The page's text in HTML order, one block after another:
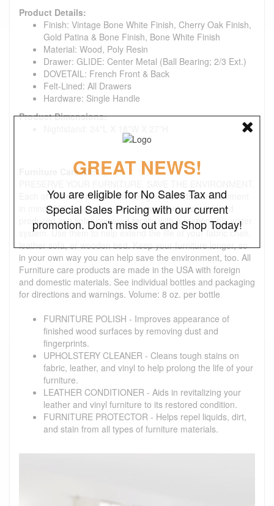
Product Details:
Finish: Vintage Bone White Finish, Cherry Oak Finish,
Gold Patina & Bone Finish, Bone White Finish
Material: Wood, Poly Resin
Drawer: GLIDE: Center Metal (Ball Bearing; 2/3 Ext.)
DOVETAIL: French Front & Back
Felt-Lined: All Drawers
Hardware: Single Handle
Product Dimensions:
Furniture Care Kit:
Each of our care products is designed with the environment
in mind. All formulas are water-based, non-aerosol, and
produced in a solar-powered facility with a responsible water
system. Use them to help extend the life of your fabric chair,
leather sofa, or wooden bed. Keep your furniture longer, so
in your own way you can help save the environment, too. All
Furniture care products are made in the USA with foreign
and domestic materials. See individual bottles and packaging
for directions and warnings. Volume: 8 oz. per bottle
FURNITURE POLISH - Improves appearance of
finished wood surfaces by removing dust and
fingerprints.
UPHOLSTERY CLEANER - Cleans tough stains on
fabric, leather, and vinyl to help prolong the life of your
furniture.
LEATHER CONDITIONER - Aids in revitalizing your
leather and vinyl furniture to its restored condition.
FURNITURE PROTECTOR - Helps repel liquids, dirt,
and stain from all types of furniture materials.
GREAT NEWS!
You are eligible for No Sales Tax and
Special Sales Pricing with our current
promotion. Don't miss out and Shop Today!